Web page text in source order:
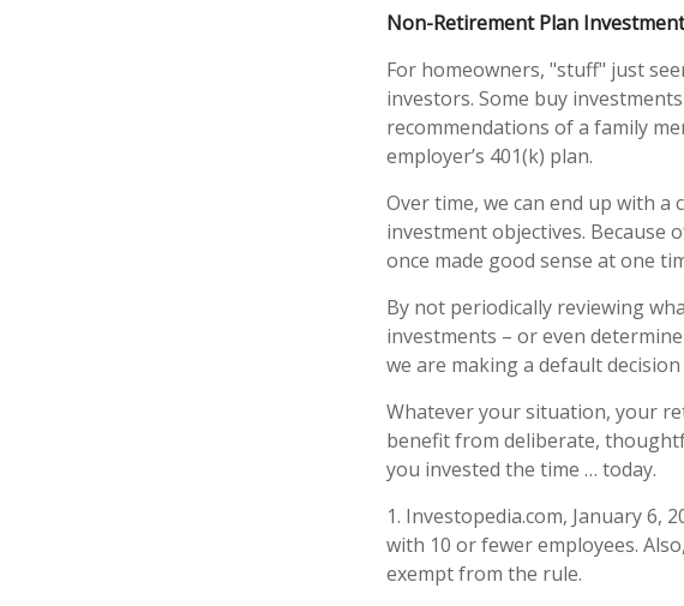
Non-Retirement Plan
For homeowners, "stuff" just
investors. Some buy
recommendations of a family
employer’s 401(k) plan.
Over time, we can end up with
investment objectives. Because
once made good sense at one
By not periodically reviewing
investments – or even
we are making a default
Whatever your situation, your
benefit from deliberate,
you invested the time … today.
1. Investopedia.com, January 6,
with 10 or fewer employees.
exempt from the rule.